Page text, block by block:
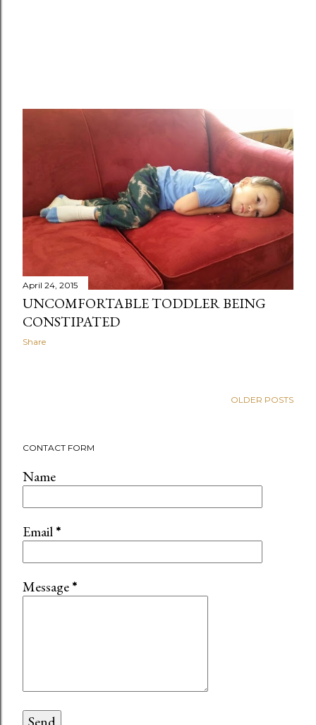
April 24, 2015
UNCOMFORTABLE TODDLER BEING
CONSTIPATED
Share
OLDER POSTS
CONTACT FORM
Name
Email*
Message*